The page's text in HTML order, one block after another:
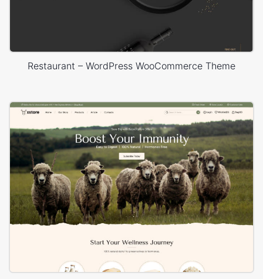
Restaurant – WordPress WooCommerce Theme